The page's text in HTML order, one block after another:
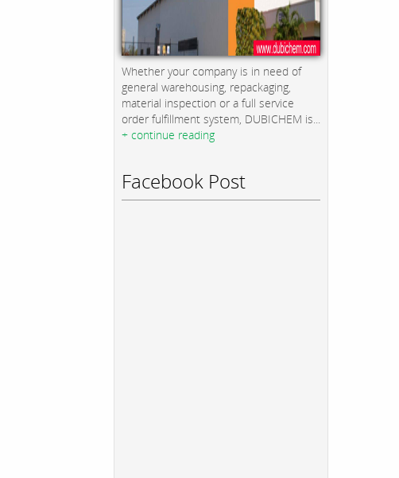
Whether your company is in need of
general warehousing, repackaging,
material inspection or a full service
order fulfillment system, DUBICHEM is...
+ continue reading
Facebook Post